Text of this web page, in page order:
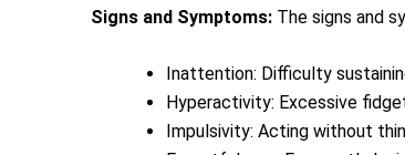
Signs and Symptoms: The signs and
Inattention: Difficulty
Hyperactivity: Excessive
Impulsivity: Acting without